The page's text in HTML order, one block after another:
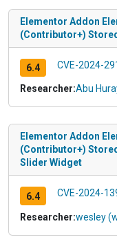
Elementor Addon
(Contributor+)
6.4 CVE-2024-
Researcher:Abu
Elementor Addon
(Contributor+)
Slider Widget
6.4 CVE-2024-
Researcher:wesley